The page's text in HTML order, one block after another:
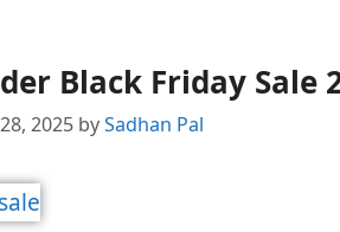
Black Friday Sale
2025 bySadhan Pal